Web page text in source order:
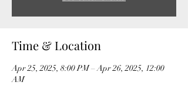
Time & Location
Apr 25, 2025, 8:00 PM – Apr 26, 2025, 12:00
AM